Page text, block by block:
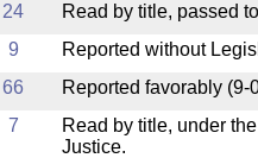
24 Read by title, passed
9 Reported without
66 Reported favorably
7
Read by title, under
Justice.